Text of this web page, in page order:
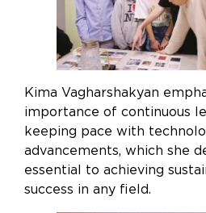
Kima Vagharshakyan
importance of continuous
keeping pace with
advancements, which she
essential to achieving
success in any field.
the best experience, we
our desktop version, as
be available on
OK